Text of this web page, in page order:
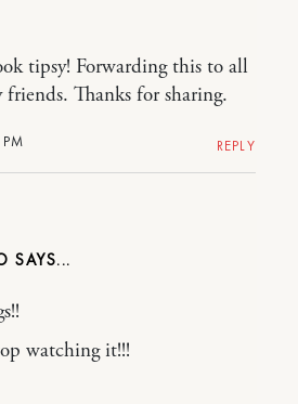
tipsy! Forwarding this to all
Thanks for sharing.
REPLY
watching it!!!